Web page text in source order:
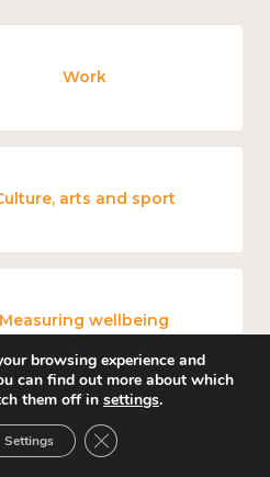
Work
arts and sport
Measuring wellbeing
Covid-19
browsing experience and
can find out more about which
them off in settings.
Settings Close GDPR Cookie